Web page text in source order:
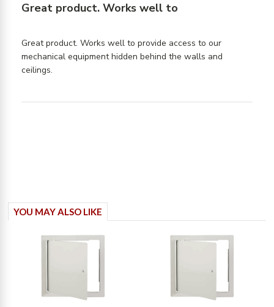
Great product. Works well to
Great product. Works well to provide access to our
mechanical equipment hidden behind the walls and
ceilings.
YOU MAY ALSO LIKE